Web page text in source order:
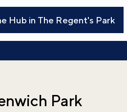
Hub in The Regent's Park
Park